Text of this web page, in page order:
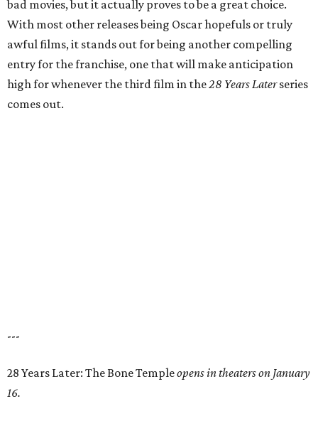
bad movies, but it actually proves to be a great choice.
With most other releases being Oscar hopefuls or truly
awful films, it stands out for being another compelling
entry for the franchise, one that will make anticipation
high for whenever the third film in the28 Years Laterseries
comes out.
---
28 Years Later: The Bone Templeopens in theaters on January
16.